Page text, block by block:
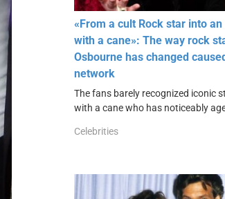
«From a cult Rock star into
with a cane»: The way rock
Osbourne has changed
network
The fans barely recognized iconic
with a cane who has noticeably
Celebrities